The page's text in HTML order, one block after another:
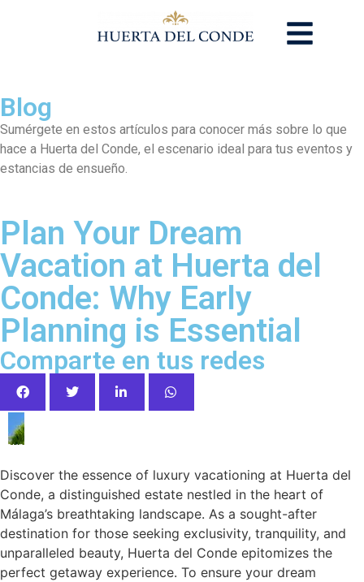
Blog
Sumérgete en estos artículos para conocer más sobre lo que
hace a Huerta del Conde, el escenario ideal para tus eventos y
estancias de ensueño.
Plan Your Dream
Vacation at Huerta del
Conde: Why Early
Planning is Essential
Comparte en tus redes
your Dream Vacation at Huerta del Conde
Discover the essence of luxury vacationing at Huerta del
Conde, a distinguished estate nestled in the heart of
Málaga’s breathtaking landscape. As a sought-after
destination for those seeking exclusivity, tranquility, and
unparalleled beauty, Huerta del Conde epitomizes the
perfect getaway experience. To ensure your dream